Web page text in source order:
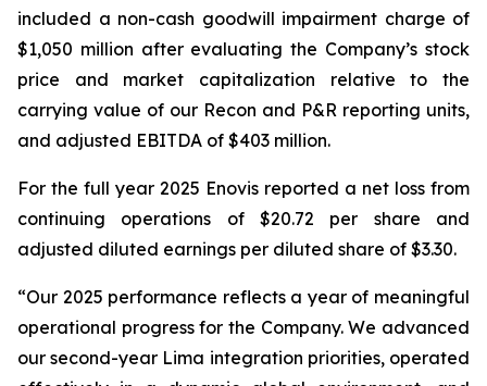
included a non-cash goodwill impairment charge of
$1,050 million after evaluating the Company’s stock
price and market capitalization relative to the
carrying value of our Recon and P&R reporting units,
and adjusted EBITDA of $403 million.
For the full year 2025 Enovis reported a net loss from
continuing operations of $20.72 per share and
adjusted diluted earnings per diluted share of $3.30.
“Our 2025 performance reflects a year of meaningful
operational progress for the Company. We advanced
our second-year Lima integration priorities, operated